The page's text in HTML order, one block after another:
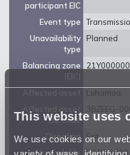
This website uses
We use cookies on our
variety of ways,
participant EIC
Event type
Unavailability
type
Planned
Balancing zone
Luhamaa
EIC code
38ZEEG-
Direction Exit
Unavailable
52 500